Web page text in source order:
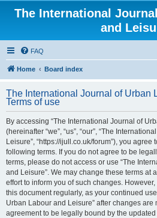
The International
and
FAQ
Home Board index
The International Journal of Urban
Terms of use
By accessing “The International Journal of
(hereinafter “we”, “us”, “our”, “The
Leisure”, “https://ijull.co.uk/forum”), you
following terms. If you do not agree to be
terms, please do not access or use “The
and Leisure”. We may change these terms at
effort to inform you of such changes.
this document regularly, as your continued
Urban Labour and Leisure” after changes are
agreement to be legally bound by the